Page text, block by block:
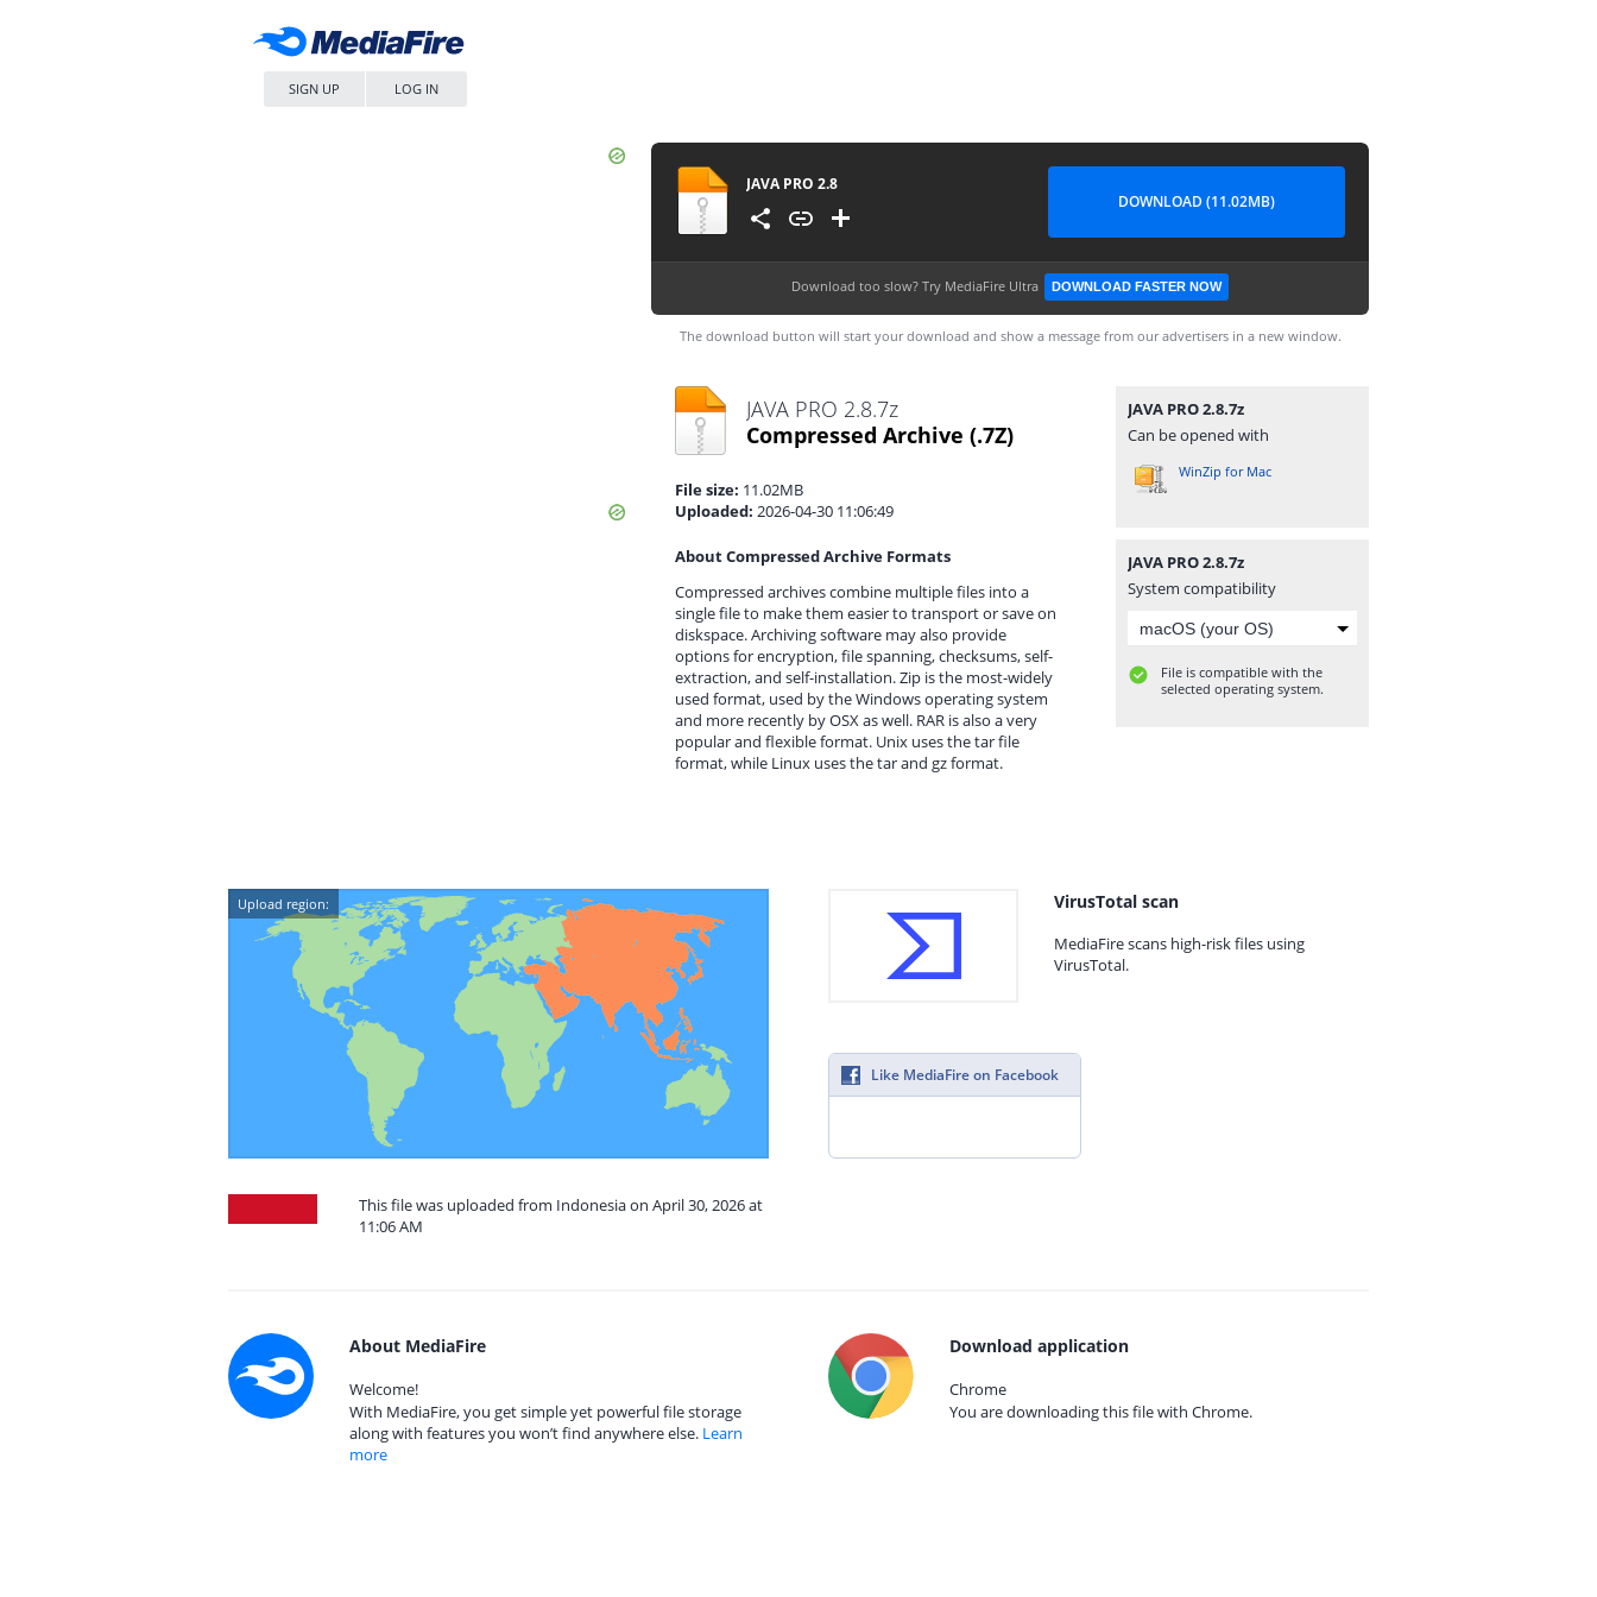
SIGN UP LOG IN
JAVA PRO 2.8
DOWNLOAD (11.02MB)
Download too slow? Try MediaFire Ultra DOWNLOAD FASTER NOW
The download button will start your download and show a message from our advertisers in a new window.
JAVA PRO 2.8.7z
Compressed Archive (.7Z)
File size: 11.02MB
Uploaded: 2026-04-30 11:06:49
About Compressed Archive Formats
Compressed archives combine multiple files into a
single file to make them easier to transport or save on
diskspace. Archiving software may also provide
options for encryption, file spanning, checksums, self-
extraction, and self-installation. Zip is the most-widely
used format, used by the Windows operating system
and more recently by OSX as well. RAR is also a very
popular and flexible format. Unix uses the tar file
format, while Linux uses the tar and gz format.
JAVA PRO 2.8.7z
Can be opened with
WinZip for Mac
JAVA PRO 2.8.7z
System compatibility
File is compatible with the
selected operating system.
Upload region:
This file was uploaded from Indonesia on April 30, 2026 at
11:06 AM
VirusTotal scan
MediaFire scans high-risk files using
VirusTotal.
Like MediaFire on Facebook
About MediaFire
Welcome!
With MediaFire, you get simple yet powerful file storage
along with features you won’t find anywhere else. Learn
more
Download application
Chrome
You are downloading this file with Chrome.